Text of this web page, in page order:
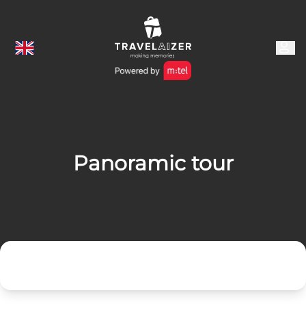
Panoramic tour